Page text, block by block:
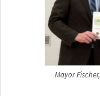
Mayor